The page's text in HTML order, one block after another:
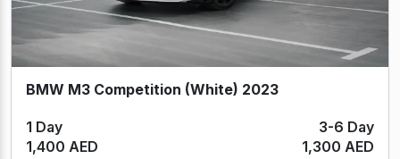
BMW M3 Competition (White) 2023
1 Day
3-6 Day
1,400 AED
1,300 AED